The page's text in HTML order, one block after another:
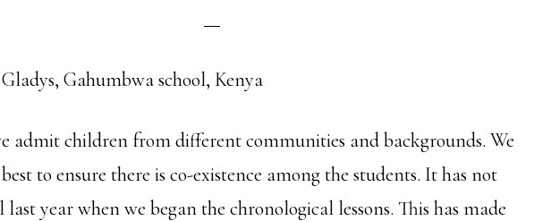
Gahumbwa school, Kenya
admit children from different communities and backgrounds. We
to ensure there is co-existence among the students. It has not
last year when we began the chronological lessons. This has made